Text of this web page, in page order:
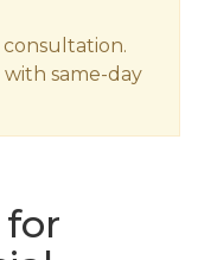
same-day
for